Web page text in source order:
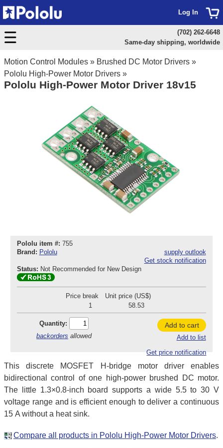
Motion Control Modules » Brushed DC Motor Drivers »
Pololu High-Power Motor Drivers »
Pololu High-Power Motor Driver 18v15
Pololu item #: 755
Brand: Pololu
supply outlook
Get stock notification
Status: Not Recommended for New Design
Price break
Unit price (US$)
1
58.53
Quantity:
backorders allowed
Add to cart
Add to list
Get price notification
This discrete MOSFET H-bridge motor driver enables
bidirectional control of one high-power brushed DC motor.
The little 1.3×0.8-inch board supports a wide 5.5 to 30 V
voltage range and is efficient enough to deliver a continuous
15 A without a heat sink.
Compare all products in Pololu High-Power Motor Drivers.
Log In
(702) 262-6648
Same-day shipping, worldwide